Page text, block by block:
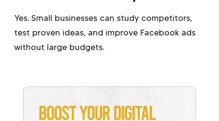
Yes. Small businesses can study competitors,
test proven ideas, and improve Facebook ads
without large budgets.